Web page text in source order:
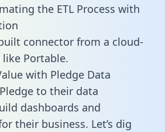
the ETL Process with
connector from a cloud-
Portable.
with Pledge Data
to their data
dashboards and
their business. Let’s dig